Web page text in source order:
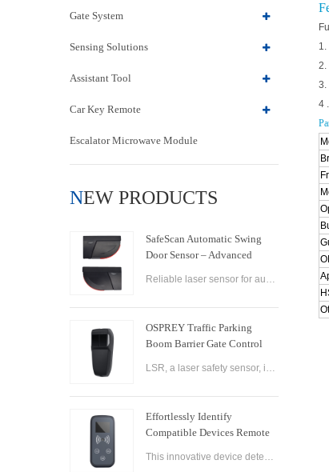
Gate System
Sensing Solutions
Assistant Tool
Car Key Remote
Escalator Microwave Module
NEW PRODUCTS
SafeScan Automatic Swing
Door Sensor – Advanced
Reliable laser sensor for automatic swing doors. SafeScan offers precise motion detection, dual-zone safety, and fast response for commercial use.
OSPREY Traffic Parking
Boom Barrier Gate Control
Laser Safety Sensor
LSR, a laser safety sensor, is the best alternative of infrared photocell and loop sensor, which is more convenient on installation and maintenance.
Effortlessly Identify
Compatible Devices Remote
This innovative device detects the brand and frequency of your door or gate remote, ensuring seamless compatibility.
2.
3.
4